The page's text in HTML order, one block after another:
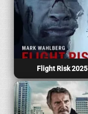
Flight Risk 2025